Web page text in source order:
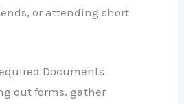
or attending short
Documents
out forms, gather